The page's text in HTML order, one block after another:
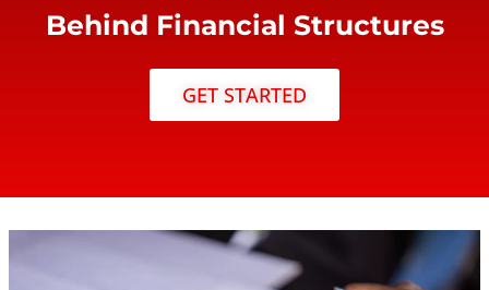
Behind Financial Structures
GET STARTED